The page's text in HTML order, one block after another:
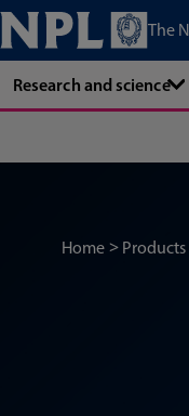
The
Research and science
Home